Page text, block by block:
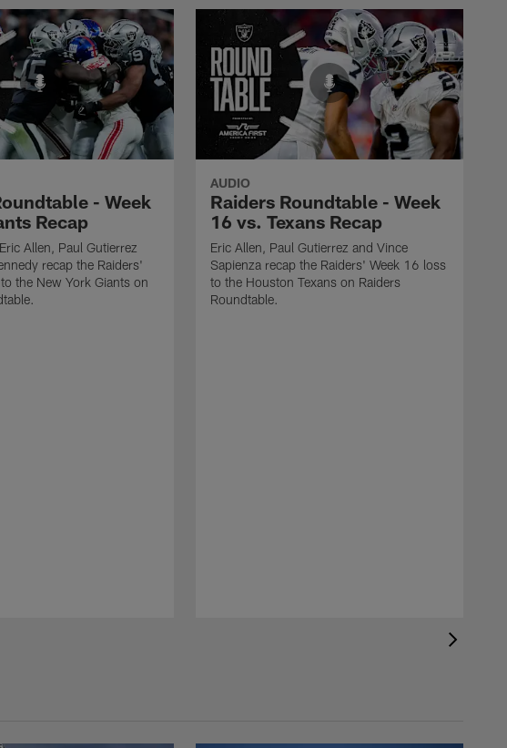
- Week
Recap
Allen, Paul Gutierrez
recap the Raiders'
the New York Giants on
AUDIO
Raiders Roundtable - Week
16 vs. Texans Recap
Eric Allen, Paul Gutierrez and Vince
Sapienza recap the Raiders' Week 16 loss
to the Houston Texans on Raiders
Roundtable.